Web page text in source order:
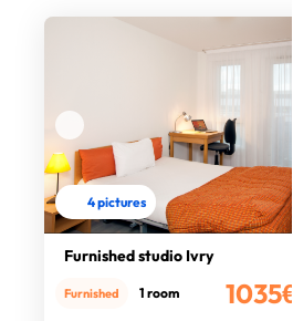
4 pictures
Furnished studio Ivry
1035€
Furnished 1 room